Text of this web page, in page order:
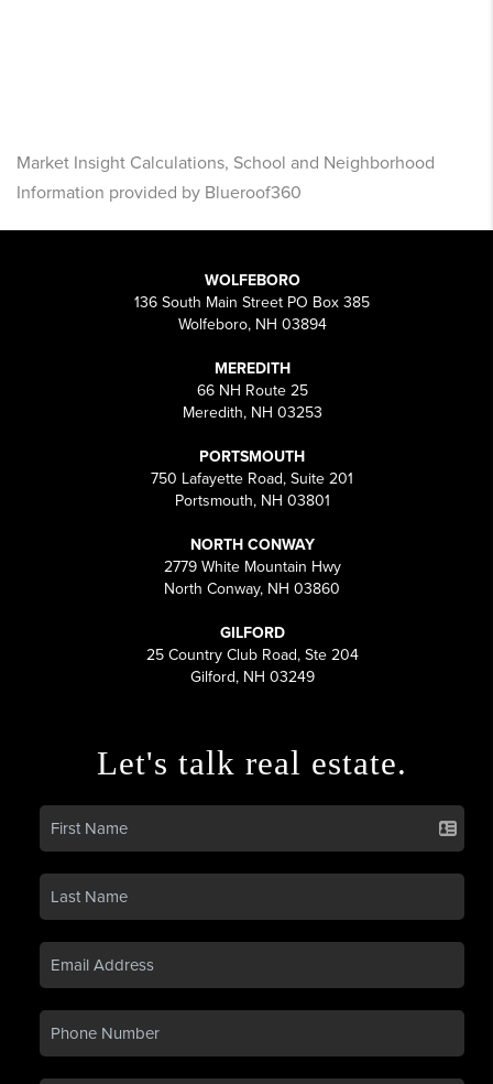
Market Insight Calculations, School and Neighborhood
Information provided by Blueroof360
WOLFEBORO
136 South Main Street PO Box 385
Wolfeboro, NH 03894
MEREDITH
66 NH Route 25
Meredith, NH 03253
PORTSMOUTH
750 Lafayette Road, Suite 201
Portsmouth, NH 03801
NORTH CONWAY
2779 White Mountain Hwy
North Conway, NH 03860
GILFORD
25 Country Club Road, Ste 204
Gilford, NH 03249
Let's talk real estate.